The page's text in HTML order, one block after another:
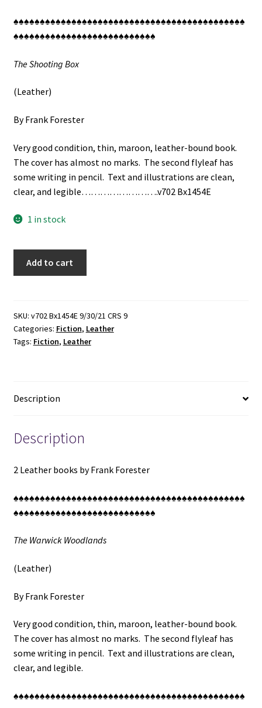
♠♠♠♠♠♠♠♠♠♠♠♠♠♠♠♠♠♠♠♠♠♠♠♠♠♠♠♠♠♠♠♠♠♠♠♠♠♠♠♠♠♠♠♠
♠♠♠♠♠♠♠♠♠♠♠♠♠♠♠♠♠♠♠♠♠♠♠♠♠♠♠
The Shooting Box
(Leather)
By Frank Forester
Very good condition, thin, maroon, leather-bound book.
The cover has almost no marks. The second flyleaf has
some writing in pencil. Text and illustrations are clean,
clear, and legible…………………….v702 Bx1454E
1 in stock
Frank
Forester
quantity
Add to cart
SKU: v702 Bx1454E 9/30/21 CRS 9
Categories: Fiction, Leather
Tags: Fiction, Leather
Description
Description
2 Leather books by Frank Forester
♠♠♠♠♠♠♠♠♠♠♠♠♠♠♠♠♠♠♠♠♠♠♠♠♠♠♠♠♠♠♠♠♠♠♠♠♠♠♠♠♠♠♠♠
♠♠♠♠♠♠♠♠♠♠♠♠♠♠♠♠♠♠♠♠♠♠♠♠♠♠♠
The Warwick Woodlands
(Leather)
By Frank Forester
Very good condition, thin, maroon, leather-bound book.
The cover has almost no marks. The second flyleaf has
some writing in pencil. Text and illustrations are clean,
clear, and legible.
♠♠♠♠♠♠♠♠♠♠♠♠♠♠♠♠♠♠♠♠♠♠♠♠♠♠♠♠♠♠♠♠♠♠♠♠♠♠♠♠♠♠♠♠